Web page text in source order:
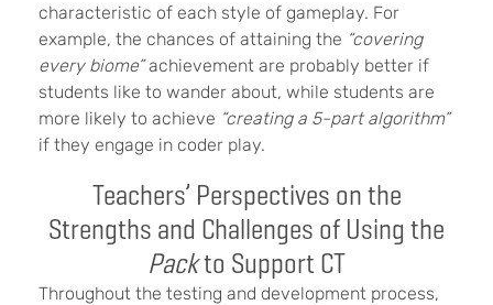
characteristic of each style of gameplay. For
example, the chances of attaining the “covering
every biome”achievement are probably better if
students like to wander about, while students are
more likely to achieve “creating a 5-part algorithm”
if they engage in coder play.
Teachers’ Perspectives on the
Strengths and Challenges of Using the
Packto Support CT
Throughout the testing and development process,